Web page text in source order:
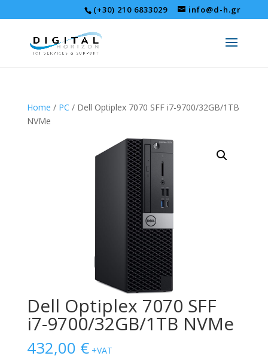
(+30) 210 6833029 info@d-h.gr
Home / PC / Dell Optiplex 7070 SFF i7-9700/32GB/1ΤB
NVMe
Dell Optiplex 7070 SFF
i7-9700/32GB/1ΤB NVMe
432,00 € +VAT